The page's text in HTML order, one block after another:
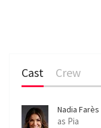
Cast Crew
Nadia Farès
as Pia